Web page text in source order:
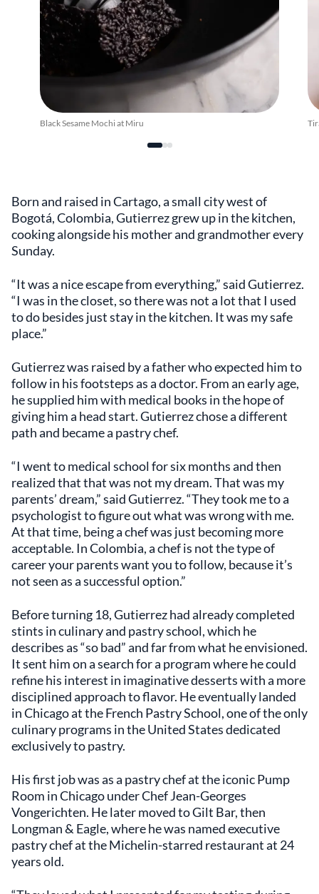
Black Sesame Mochi at Miru
Born and raised in Cartago, a small city west of
Bogotá, Colombia, Gutierrez grew up in the kitchen,
cooking alongside his mother and grandmother every
Sunday.
“It was a nice escape from everything,” said Gutierrez.
“I was in the closet, so there was not a lot that I used
to do besides just stay in the kitchen. It was my safe
place.”
Gutierrez was raised by a father who expected him to
follow in his footsteps as a doctor. From an early age,
he supplied him with medical books in the hope of
giving him a head start. Gutierrez chose a different
path and became a pastry chef.
“I went to medical school for six months and then
realized that that was not my dream. That was my
parents’ dream,” said Gutierrez. “They took me to a
psychologist to figure out what was wrong with me.
At that time, being a chef was just becoming more
acceptable. In Colombia, a chef is not the type of
career your parents want you to follow, because it’s
not seen as a successful option.”
Before turning 18, Gutierrez had already completed
stints in culinary and pastry school, which he
describes as “so bad” and far from what he envisioned.
It sent him on a search for a program where he could
refine his interest in imaginative desserts with a more
disciplined approach to flavor. He eventually landed
in Chicago at the French Pastry School, one of the only
culinary programs in the United States dedicated
exclusively to pastry.
His first job was as a pastry chef at the iconic Pump
Room in Chicago under Chef Jean-Georges
Vongerichten. He later moved to Gilt Bar, then
Longman & Eagle, where he was named executive
pastry chef at the Michelin-starred restaurant at 24
years old.